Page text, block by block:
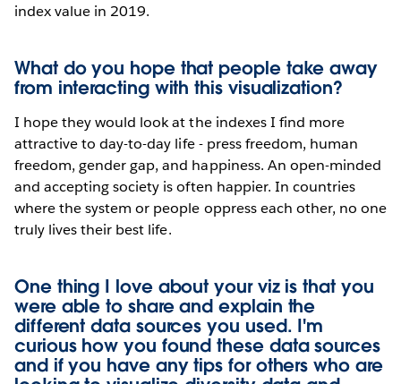
index value in 2019.
What do you hope that people take away
from interacting with this visualization?
I hope they would look at the indexes I find more
attractive to day-to-day life - press freedom, human
freedom, gender gap, and happiness. An open-minded
and accepting society is often happier. In countries
where the system or people oppress each other, no one
truly lives their best life.
One thing I love about your viz is that you
were able to share and explain the
different data sources you used. I'm
curious how you found these data sources
and if you have any tips for others who are